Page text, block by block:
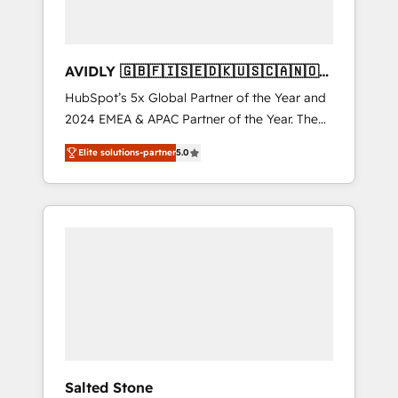
AVIDLY 🇬🇧🇫🇮🇸🇪🇩🇰🇺🇸🇨🇦🇳🇴
🇩🇪🇦🇺🇳🇿
HubSpot’s 5x Global Partner of the Year and
2024 EMEA & APAC Partner of the Year. The
world’s most experienced and fully
accredited HubSpot Solutions Partner. 🚀
With 2,750+ HubSpot projects delivered and
370+ specialists across EMEA, APAC and NAM,
Elite solutions-partner5.0
Salted Stone